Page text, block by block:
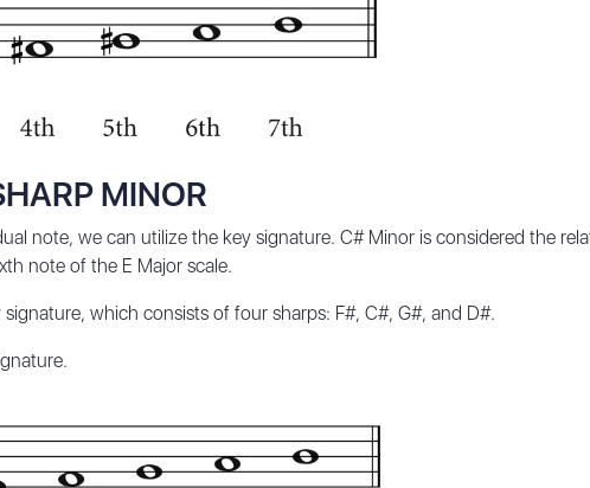
MINOR
note, we can utilize the key signature. C# Minor is considered the
note of the E Major scale.
which consists of four sharps: F#, C#, G#, and D#.